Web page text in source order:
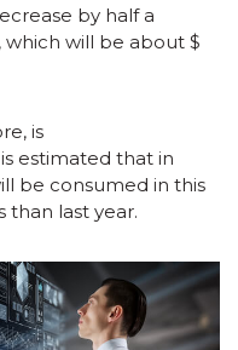
by half a
will be about $
is
estimated that in
be consumed in this
than last year.